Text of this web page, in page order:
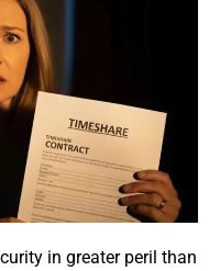
in greater peril than